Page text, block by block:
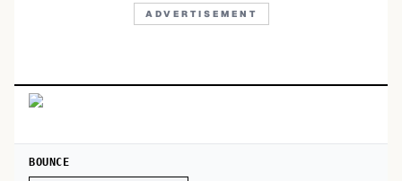
ADVERTISEMENT
BOUNCE